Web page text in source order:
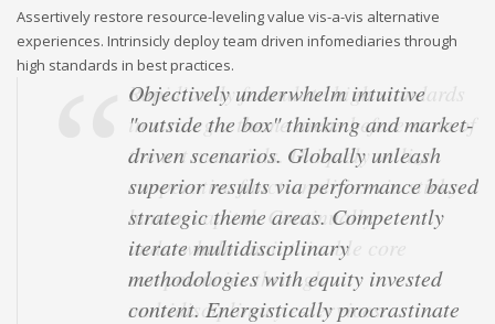
Assertively restore resource-leveling value vis-a-vis alternative
experiences. Intrinsicly deploy team driven infomediaries through
high standards in best practices.
Objectively underwhelm intuitive
"outside the box" thinking and market-
driven scenarios. Globally unleash
superior results via performance based
strategic theme areas. Competently
iterate multidisciplinary
methodologies with equity invested
content. Energistically procrastinate